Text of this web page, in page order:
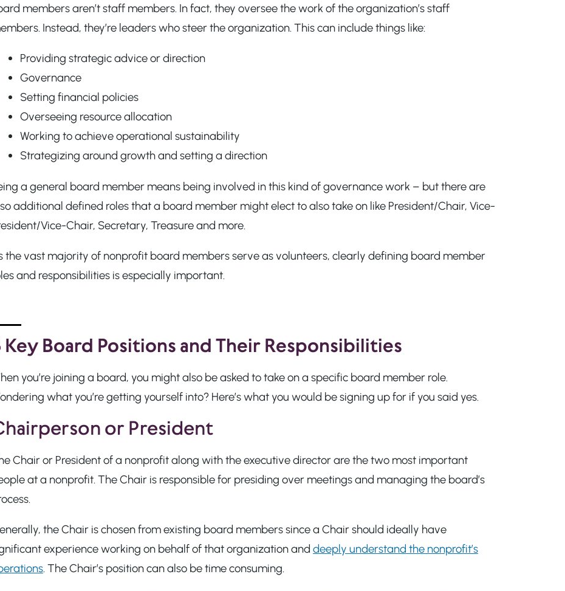
members aren’t staff members. In fact, they oversee the work of the organization’s staff
Instead, they’re leaders who steer the organization. This can include things like:
Providing strategic advice or direction
Governance
Setting financial policies
Overseeing resource allocation
Working to achieve operational sustainability
Strategizing around growth and setting a direction
a general board member means being involved in this kind of governance work – but there are
additional defined roles that a board member might elect to also take on like President/Chair, Vice-
Vice-Chair, Secretary, Treasure and more.
the vast majority of nonprofit board members serve as volunteers, clearly defining board member
and responsibilities is especially important.
Key Board Positions and Their Responsibilities
you’re joining a board, you might also be asked to take on a specific board member role.
what you’re getting yourself into? Here’s what you would be signing up for if you said yes.
or President
Chair or President of a nonprofit along with the executive director are the two most important
at a nonprofit. The Chair is responsible for presiding over meetings and managing the board’s
the Chair is chosen from existing board members since a Chair should ideally have
experience working on behalf of that organization and deeply understand the nonprofit’s
. The Chair’s position can also be time consuming.